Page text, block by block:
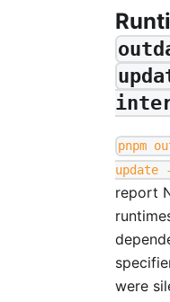
pnpm
report
were